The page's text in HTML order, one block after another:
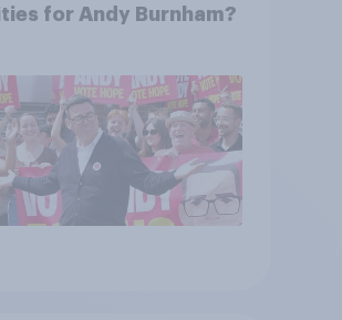
for Andy Burnham?